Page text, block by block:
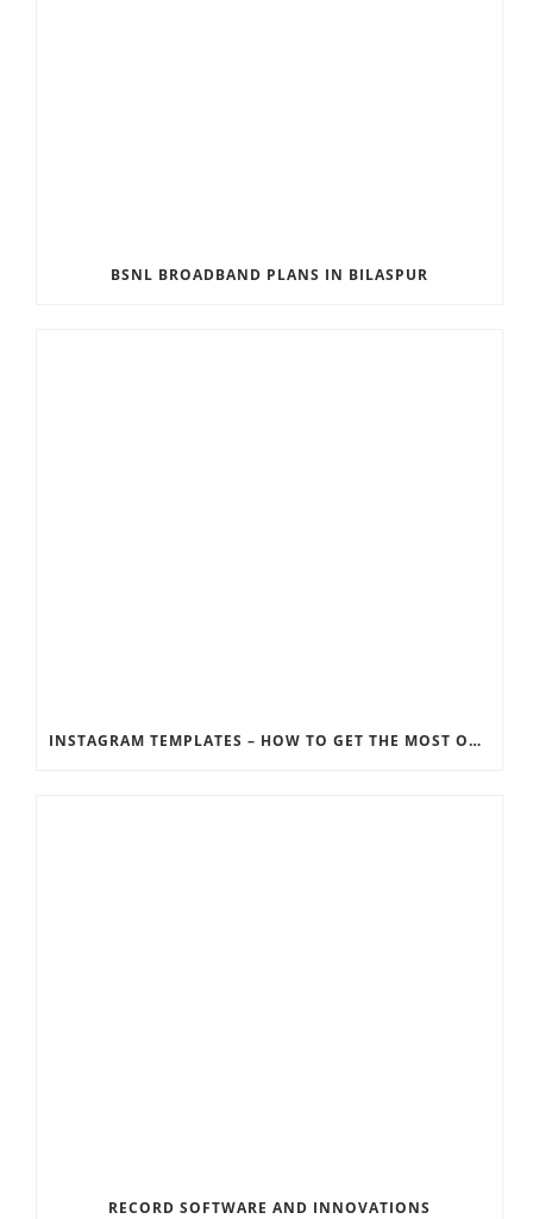
BSNL BROADBAND PLANS IN BILASPUR
INSTAGRAM TEMPLATES – HOW TO GET THE MOST OUT OF THE SOCIAL MEDIA FEEDS
RECORD SOFTWARE AND INNOVATIONS